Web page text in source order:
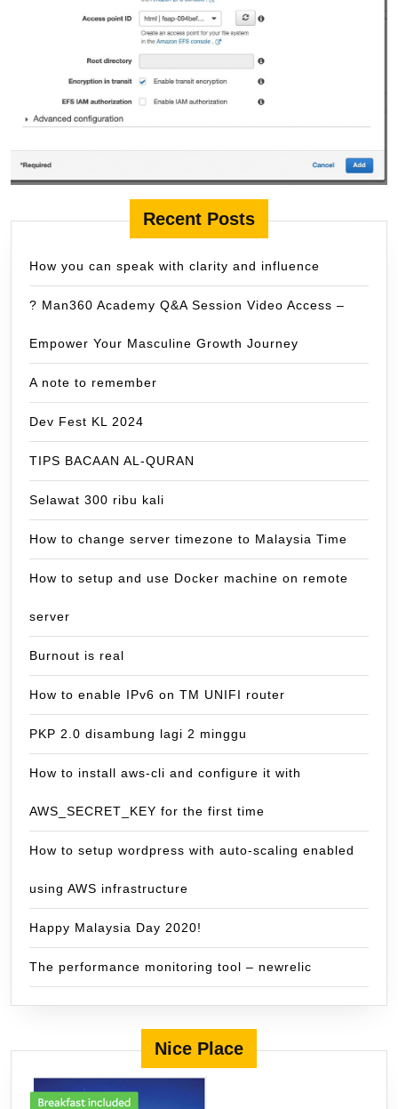
Recent Posts
How you can speak with clarity and influence
? Man360 Academy Q&A Session Video Access –
Empower Your Masculine Growth Journey
A note to remember
Dev Fest KL 2024
TIPS BACAAN AL-QURAN
Selawat 300 ribu kali
How to change server timezone to Malaysia Time
How to setup and use Docker machine on remote
server
Burnout is real
How to enable IPv6 on TM UNIFI router
PKP 2.0 disambung lagi 2 minggu
How to install aws-cli and configure it with
AWS_SECRET_KEY for the first time
How to setup wordpress with auto-scaling enabled
using AWS infrastructure
Happy Malaysia Day 2020!
The performance monitoring tool – newrelic
Nice Place